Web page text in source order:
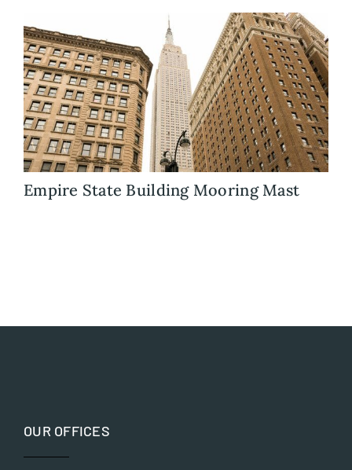
Blog
Careers
Contact Us
Empire State Building Mooring Mast
OUR OFFICES